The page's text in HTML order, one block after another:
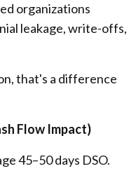
organizations
leakage, write-offs,
that's a difference
Flow Impact)
45–50 days DSO.